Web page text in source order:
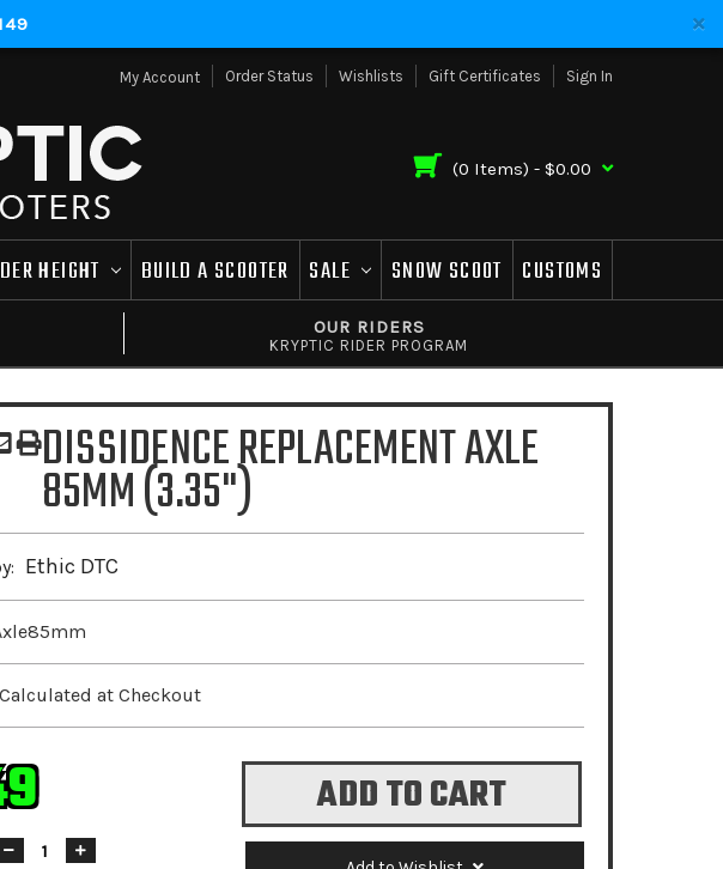
My Account Order Status Wishlists Gift Certificates Sign In
(0 Items) - $0.00
HEIGHT BUILD A SCOOTER SALE SNOW SCOOT CUSTOMS
OUR RIDERS
KRYPTIC RIDER PROGRAM
DISSIDENCE REPLACEMENT AXLE
85MM (3.35")
Ethic DTC
Calculated at Checkout
Decrease
Quantity:
Increase
Quantity: